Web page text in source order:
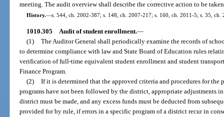
meeting. The audit overview shall describe the corrective action to be
History.—s. 544, ch. 2002-387; s. 148, ch. 2007-217; s. 160, ch. 2011-5; s. 35, ch.
1010.305 Audit of student enrollment.—
(1) The Auditor General shall periodically examine the records of
to determine compliance with law and State Board of Education rules
verification of full-time equivalent student enrollment and student
Finance Program.
(2) If it is determined that the approved criteria and procedures for the
programs have not been followed by the district, appropriate adjustments
district must be made, and any excess funds must be deducted from
provided for by rule, if errors in a specific program of a district recur in